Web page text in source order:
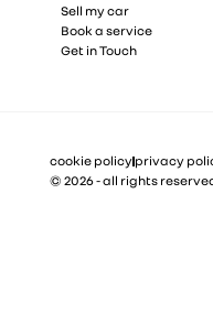
Sell my car
Book a service
Get in Touch
cookie policyprivacy
© 2026 - all rights